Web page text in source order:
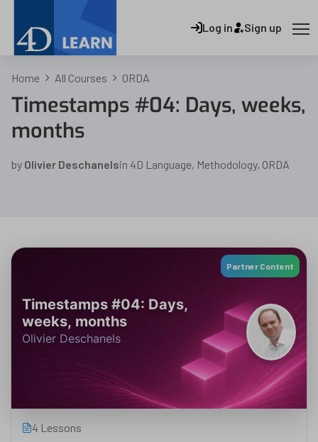
Log in Sign up
Home All Courses ORDA
Timestamps #04: Days, weeks,
months
by Olivier Deschanelsin 4D Language, Methodology, ORDA
Partner Content
Timestamps #04: Days,
weeks, months
Olivier Deschanels
4 Lessons